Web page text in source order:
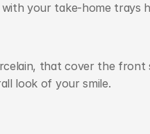
your take-home trays
that cover the
look of your smile.